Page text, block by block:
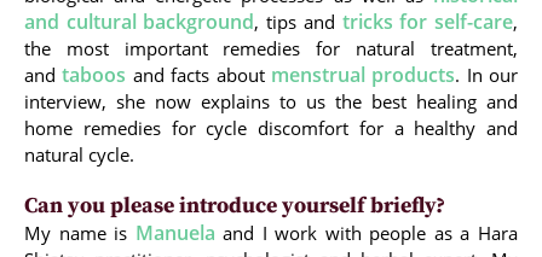
and cultural background, tips and tricks for self-care,
the most important remedies for natural treatment,
andtaboos and facts about menstrual products. In our
interview, she now explains to us the best healing and
home remedies for cycle discomfort for a healthy and
natural cycle.
Can you please introduce yourself briefly?
My name is Manuela and I work with people as a Hara